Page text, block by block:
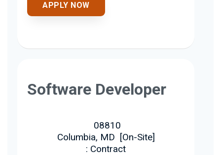
APPLY NOW
Software Developer
08810
Columbia, MD [On-Site]
: Contract